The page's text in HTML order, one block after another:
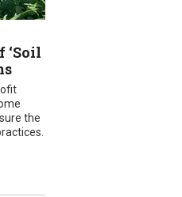
‘Soil
the